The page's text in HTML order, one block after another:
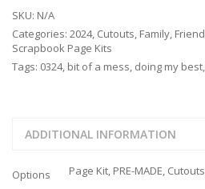
SKU: N/A
Categories: 2024, Cutouts, Family,
Scrapbook Page Kits
Tags: 0324, bit of a mess, doing my best,
ADDITIONAL INFORMATION
Options Page Kit, PRE-MADE,